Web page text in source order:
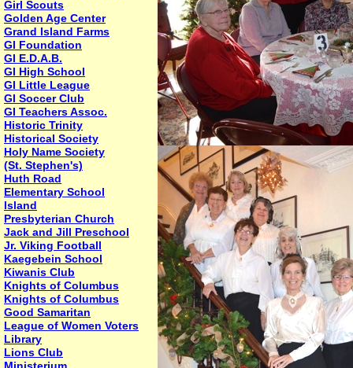
Girl Scouts
Golden Age Center
Grand Island Farms
GI Foundation
GI E.D.A.B.
GI High School
GI Little League
GI Soccer Club
GI Teachers Assoc.
Historic Trinity
Historical Society
Holy Name Society
(St. Stephen's)
Huth Road
Elementary School
Island
Presbyterian Church
Jack and Jill Preschool
Jr. Viking Football
Kaegebein School
Kiwanis Club
Knights of Columbus
Knights of Columbus
Good Samaritan
League of Women Voters
Library
Lions Club